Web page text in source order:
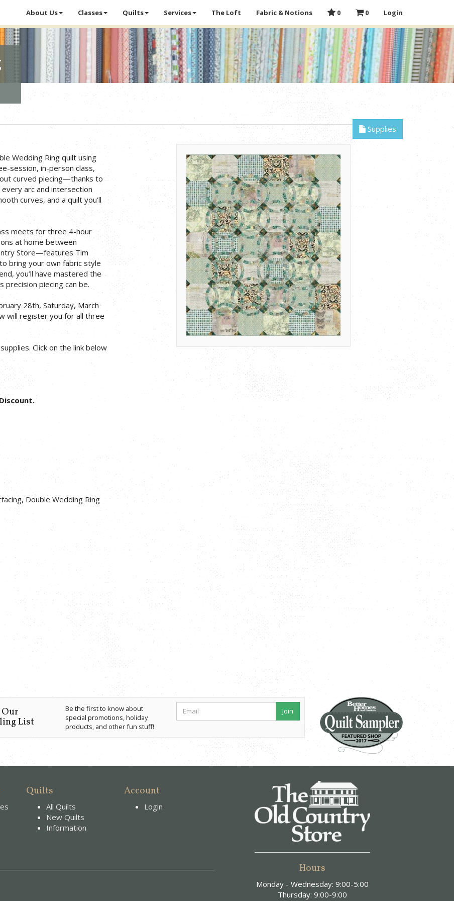
About Us Classes Quilts Services The Loft Fabric & Notions 0 0 Login
Supplies
Wedding Ring quilt using
session, in-person class,
curved piecing—thanks to
arc and intersection
curves, and a quilt you’ll
meets for three 4-hour
at home between
Store—features Tim
bring your own fabric style
you’ll have mastered the
piecing can be.
28th, Saturday, March
will register you for all three
Click on the link below
Double Wedding Ring
List
Be the first to know about
special promotions, holiday
products, and other fun stuff!
Join
Quilts
All Quilts
New Quilts
Information
Account
Login
Hours
Monday - Wednesday: 9:00-5:00
Thursday: 9:00-9:00